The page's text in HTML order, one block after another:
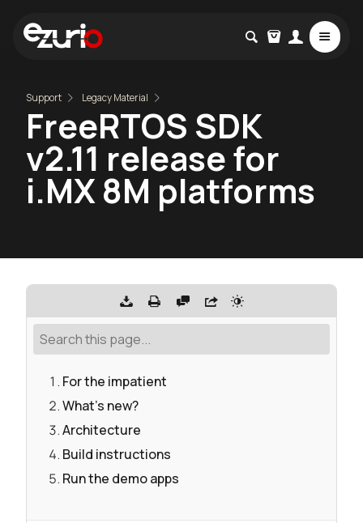
Support Legacy Material
FreeRTOS SDK
v2.11 release for
i.MX 8M platforms
For the impatient
What's new?
Architecture
Build instructions
Run the demo apps